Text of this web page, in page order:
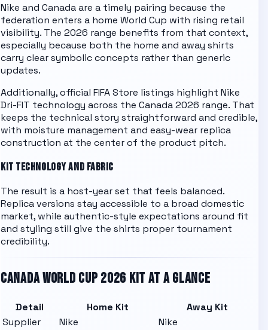
Nike and Canada are a timely pairing because the
federation enters a home World Cup with rising retail
visibility. The 2026 range benefits from that context,
especially because both the home and away shirts
carry clear symbolic concepts rather than generic
updates.
Additionally, official FIFA Store listings highlight Nike
Dri-FIT technology across the Canada 2026 range. That
keeps the technical story straightforward and credible,
with moisture management and easy-wear replica
construction at the center of the product pitch.
KIT TECHNOLOGY AND FABRIC
The result is a host-year set that feels balanced.
Replica versions stay accessible to a broad domestic
market, while authentic-style expectations around fit
and styling still give the shirts proper tournament
credibility.
CANADAWORLD CUP 2026 KIT AT A GLANCE
Detail Home Kit
Away Kit
Supplier
Nike
Nike